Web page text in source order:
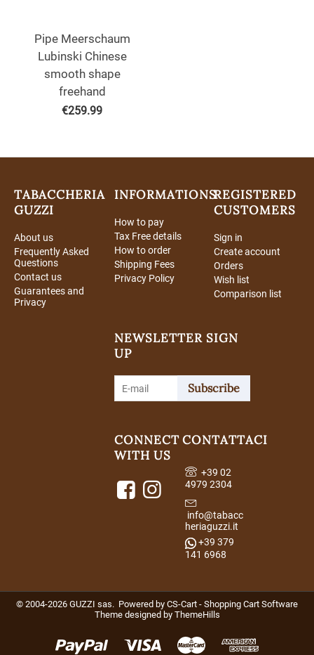
Pipe Meerschaum
Lubinski Chinese
smooth shape
freehand
€259.99
TABACCHERIA
GUZZI
About us
Frequently Asked
Questions
Contact us
Guarantees and
Privacy
INFORMATIONS
How to pay
Tax Free details
How to order
Shipping Fees
Privacy Policy
REGISTERED
CUSTOMERS
Sign in
Create account
Orders
Wish list
Comparison list
NEWSLETTER SIGN
UP
Subscribe
CONNECT
WITH US
CONTATTACI
+39 02
4979 2304
info@tabacc
heriaguzzi.it
+39 379
141 6968
© 2004-2026 GUZZI sas. Powered by CS-Cart - Shopping Cart Software
Theme designed by ThemeHills